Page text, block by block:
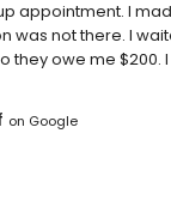
appointment. I
was not there. I
they owe me $200.
on Google